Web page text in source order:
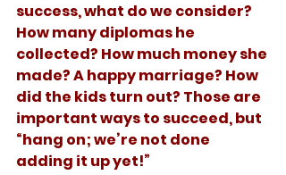
success, what do we consider?
How many diplomas he
collected? How much money she
made? A happy marriage? How
did the kids turn out? Those are
important ways to succeed, but
“hang on; we’re not done
adding it up yet!”